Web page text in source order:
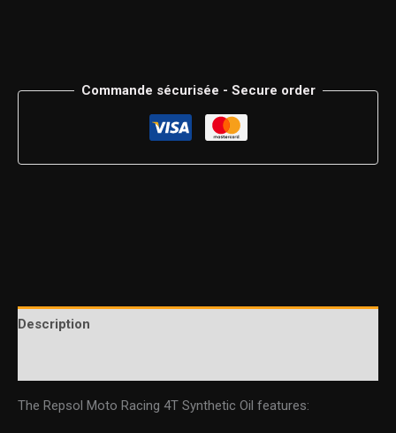
Commande sécurisée - Secure order
Description
The Repsol Moto Racing 4T Synthetic Oil features: